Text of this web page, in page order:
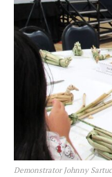
Demonstrator Johnny